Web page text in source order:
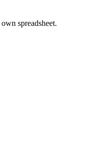
spreadsheet.